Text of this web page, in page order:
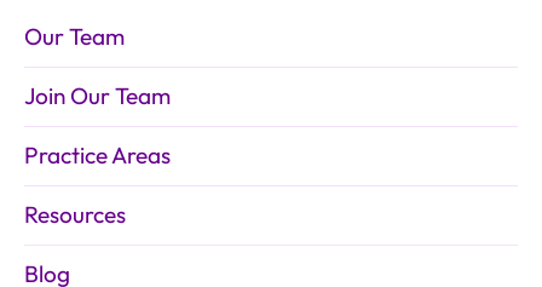
Our Team
Join Our Team
Practice Areas
Resources
Blog